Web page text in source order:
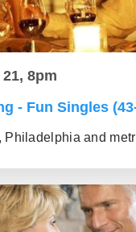
8pm
- Fun Singles
Philadelphia and